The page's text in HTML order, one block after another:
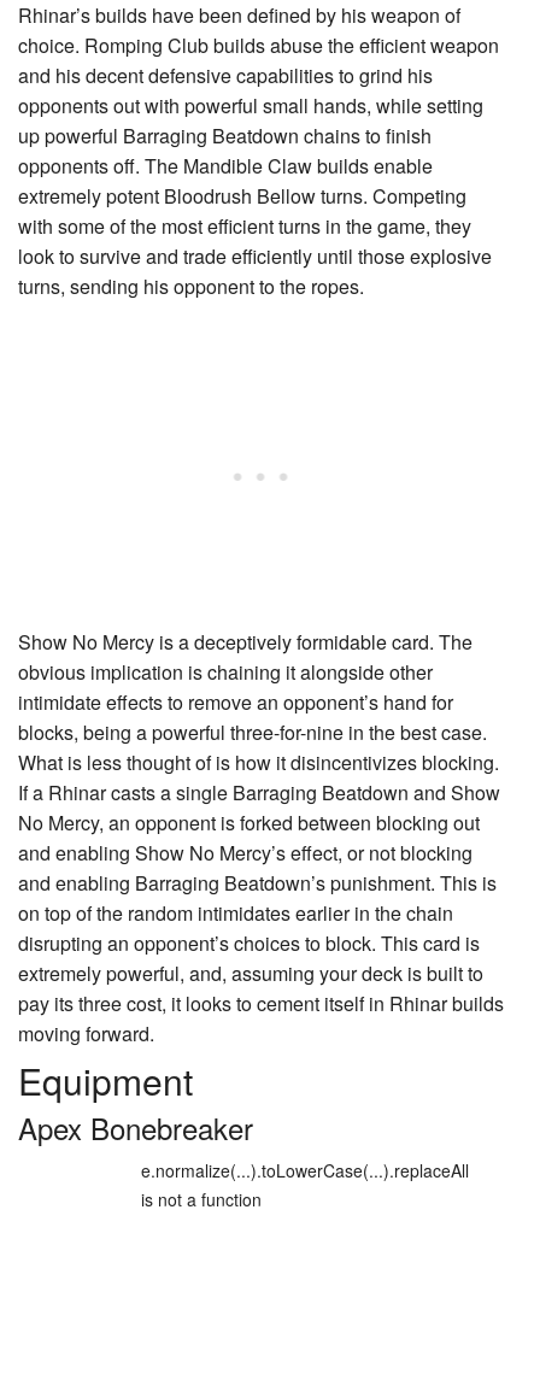
Rhinar’s builds have been defined by his weapon of
choice. Romping Clubbuilds abuse the efficient weapon
and his decent defensive capabilities to grind his
opponents out with powerful small hands, while setting
up powerful Barraging Beatdown chains to finish
opponents off. The Mandible Clawbuilds enable
extremely potent Bloodrush Bellowturns. Competing
with some of the most efficient turns in the game, they
look to survive and trade efficiently until those explosive
turns, sending his opponent to the ropes.
Show No Mercy is a deceptively formidable card. The
obvious implication is chaining it alongside other
intimidate effects to remove an opponent’s hand for
blocks, being a powerful three-for-nine in the best case.
What is less thought of is how it disincentivizes blocking.
If a Rhinar casts a single Barraging Beatdown and Show
No Mercy, an opponent is forked between blocking out
and enabling Show No Mercy’s effect, or not blocking
and enabling Barraging Beatdown’s punishment. This is
on top of the random intimidates earlier in the chain
disrupting an opponent’s choices to block. This card is
extremely powerful, and, assuming your deck is built to
pay its three cost, it looks to cement itself in Rhinar builds
moving forward.
Equipment
Apex Bonebreaker
e.normalize(...).toLowerCase(...).replaceAll
is not a function